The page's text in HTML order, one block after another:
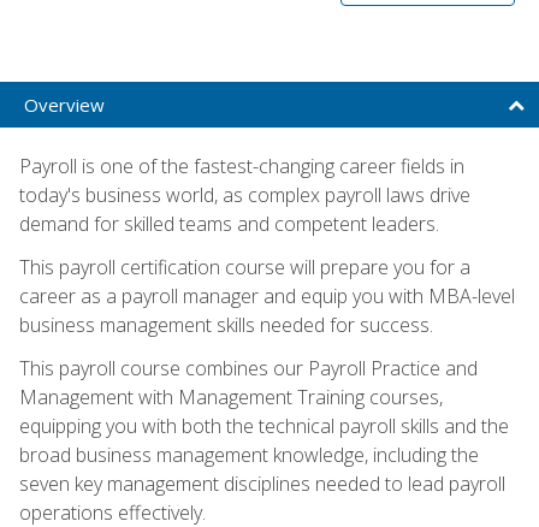
Overview
Payroll is one of the fastest-changing career fields in
today's business world, as complex payroll laws drive
demand for skilled teams and competent leaders.
This payroll certification course will prepare you for a
career as a payroll manager and equip you with MBA-level
business management skills needed for success.
This payroll course combines our Payroll Practice and
Management with Management Training courses,
equipping you with both the technical payroll skills and the
broad business management knowledge, including the
seven key management disciplines needed to lead payroll
operations effectively.